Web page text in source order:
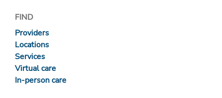
FIND
Providers
Locations
Services
Virtual care
In-person care